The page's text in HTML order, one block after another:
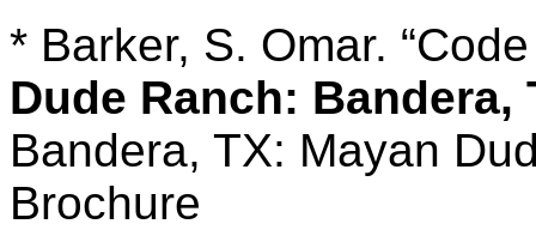
* Barker, S. Omar.
Dude Ranch:
Bandera, TX: Mayan
Brochure